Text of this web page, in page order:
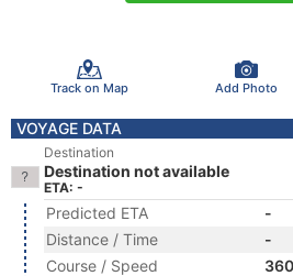
Track on Map Add Photo
VOYAGE DATA
Destination
Destination not available
ETA: -
Predicted ETA
-
Distance / Time
-
Course / Speed